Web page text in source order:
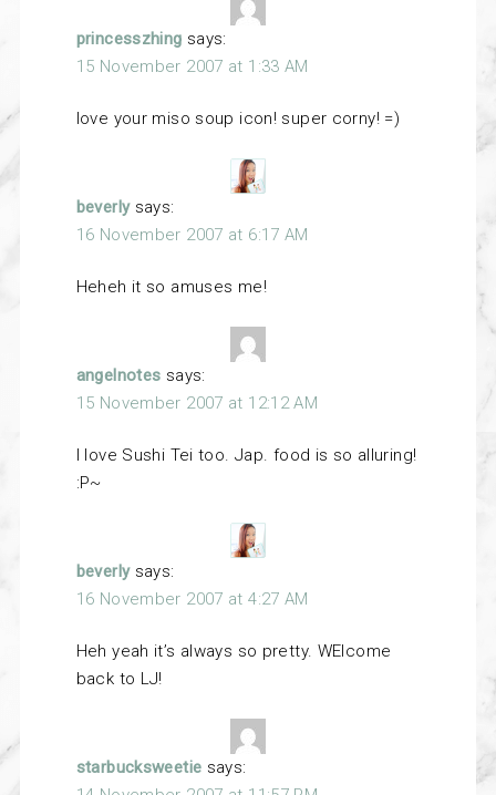
princesszhing says:
15 November 2007 at 1:33 AM
love your miso soup icon! super corny! =)
beverly says:
16 November 2007 at 6:17 AM
Heheh it so amuses me!
angelnotes says:
15 November 2007 at 12:12 AM
I love Sushi Tei too. Jap. food is so alluring!
:P~
beverly says:
16 November 2007 at 4:27 AM
Heh yeah it’s always so pretty. WElcome
back to LJ!
starbucksweetie says: